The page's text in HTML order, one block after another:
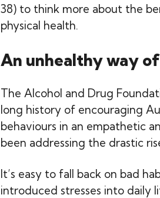
38) to think more about the
physical health.
An unhealthy way
The Alcohol and Drug
long history of encouraging
behaviours in an empathetic
been addressing the drastic
It’s easy to fall back on bad
introduced stresses into daily